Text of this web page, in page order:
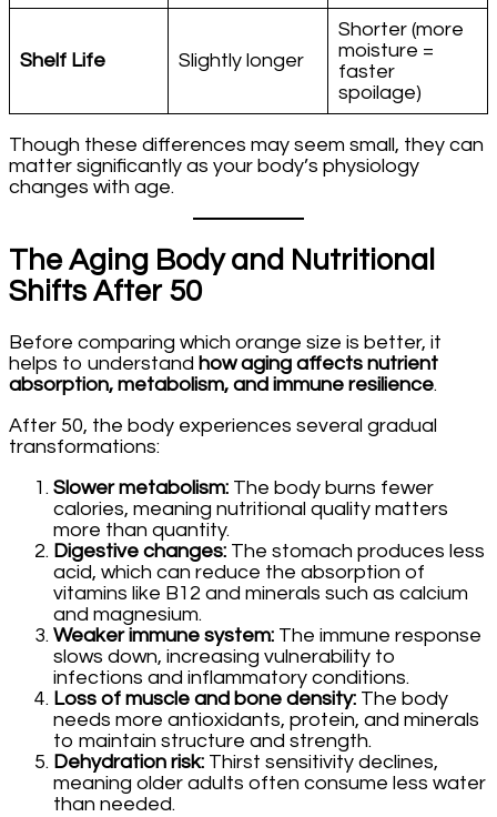
Shelf Life Slightly longer
Shorter (more
moisture =
faster
spoilage)
Though these differences may seem small, they can
matter significantly as your body’s physiology
changes with age.
The Aging Body and Nutritional
Shifts After 50
Before comparing which orange size is better, it
helps to understand how aging affects nutrient
absorption, metabolism, and immune resilience.
After 50, the body experiences several gradual
transformations:
Slower metabolism: The body burns fewer
calories, meaning nutritional quality matters
more than quantity.
Digestive changes: The stomach produces less
acid, which can reduce the absorption of
vitamins like B12 and minerals such as calcium
and magnesium.
Weaker immune system: The immune response
slows down, increasing vulnerability to
infections and inflammatory conditions.
Loss of muscle and bone density: The body
needs more antioxidants, protein, and minerals
to maintain structure and strength.
Dehydration risk: Thirst sensitivity declines,
meaning older adults often consume less water
than needed.